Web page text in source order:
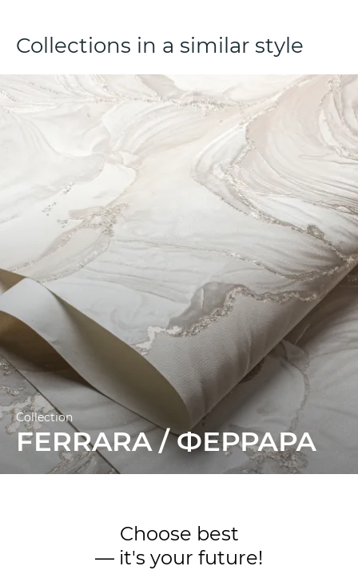
fleezelin base, made using the technique of
Collections in a similar style
Collection
FERRARA / ФЕРРАРА
Choose best
— it's your future!